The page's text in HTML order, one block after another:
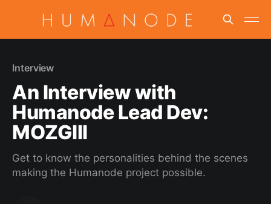
Interview
An Interview with
Humanode Lead Dev:
MOZGIII
Get to know the personalities behind the scenes
making the Humanode project possible.